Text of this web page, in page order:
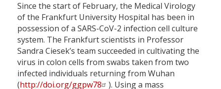
Since the start of February, the Medical Virology
of the Frankfurt University Hospital has been in
possession of a SARS-CoV-2 infection cell culture
system. The Frankfurt scientists in Professor
Sandra Ciesek’s team succeeded in cultivating the
virus in colon cells from swabs taken from two
infected individuals returning from Wuhan
(http://doi.org/ggpw78
). Using a mass